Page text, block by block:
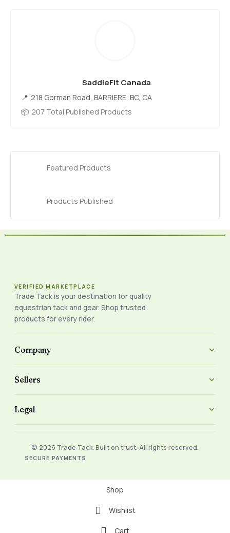
SaddleFit Canada
218 Gorman Road, BARRIERE, BC, CA
207 Total Published Products
Featured Products
Products Published
VERIFIED MARKETPLACE
Trade Tack is your destination for quality
equestrian tack and gear. Shop trusted
products for every rider.
Company
Sellers
Legal
© 2026 Trade Tack. Built on trust. All rights reserved.
SECURE PAYMENTS
Shop
Wishlist
Cart